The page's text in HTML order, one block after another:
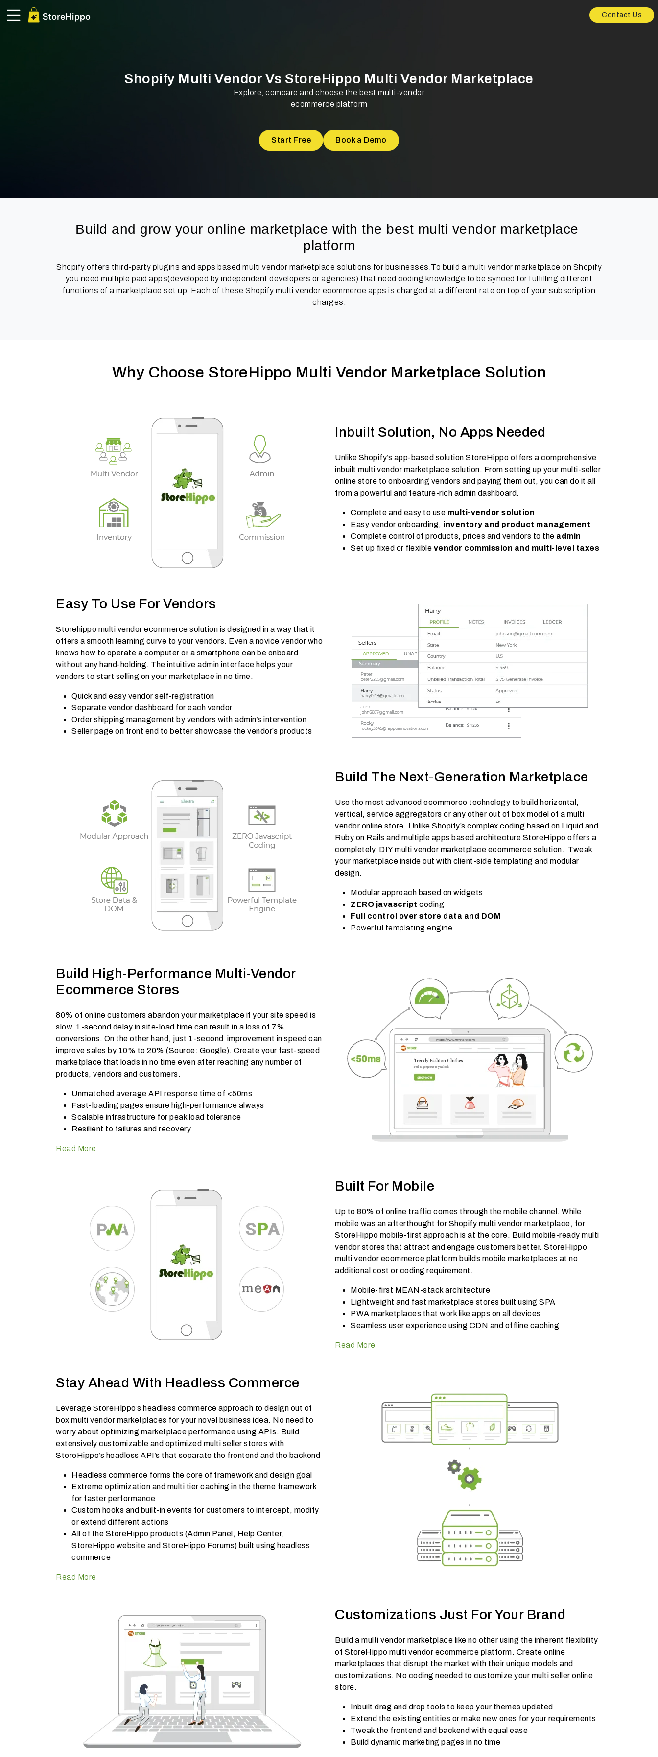
Contact Us
Shopify Multi Vendor Vs StoreHippo Multi Vendor Marketplace
Explore, compare and choose the best multi-vendor
ecommerce platform
Start Free Book a Demo
Build and grow your online marketplace with the best multi vendor marketplace
platform
Shopify offers third-party plugins and apps based multi vendor marketplace solutions for businesses.To build a multi vendor marketplace on Shopify
you need multiple paid apps(developed by independent developers or agencies) that need coding knowledge to be synced for fulfilling different
functions of a marketplace set up. Each of these Shopify multi vendor ecommerce apps is charged at a different rate on top of your subscription
charges.
Why Choose StoreHippo Multi Vendor Marketplace Solution
Inbuilt Solution, No Apps Needed
Unlike Shopify’s app-based solution StoreHippo offers a comprehensive
inbuilt multi vendor marketplace solution. From setting up your multi-seller
online store to onboarding vendors and paying them out, you can do it all
from a powerful and feature-rich admin dashboard.
Complete and easy to use multi-vendor solution
Easy vendor onboarding, inventory and product management
Complete control of products, prices and vendors to the admin
Set up fixed or flexible vendor commission and multi-level taxes
Easy To Use For Vendors
Storehippo multi vendor ecommerce solution is designed in a way that it
offers a smooth learning curve to your vendors. Even a novice vendor who
knows how to operate a computer or a smartphone can be onboard
without any hand-holding. The intuitive admin interface helps your
vendors to start selling on your marketplace in no time.
Quick and easy vendor self-registration
Separate vendor dashboard for each vendor
Order shipping management by vendors with admin’s intervention
Seller page on front end to better showcase the vendor’s products
Build The Next-Generation Marketplace
Use the most advanced ecommerce technology to build horizontal,
vertical, service aggregators or any other out of box model of a multi
vendor online store. Unlike Shopify’s complex coding based on Liquid and
Ruby on Rails and multiple apps based architecture StoreHippo offers a
completely DIY multi vendor marketplace ecommerce solution. Tweak
your marketplace inside out with client-side templating and modular
design.
Modular approach based on widgets
ZERO javascript coding
Full control over store data and DOM
Powerful templating engine
Build High-Performance Multi-Vendor
Ecommerce Stores
80% of online customers abandon your marketplace if your site speed is
slow. 1-second delay in site-load time can result in a loss of 7%
conversions. On the other hand, just 1-second improvement in speed can
improve sales by 10% to 20% (Source: Google). Create your fast-speed
marketplace that loads in no time even after reaching any number of
products, vendors and customers.
Unmatched average API response time of <50ms
Fast-loading pages ensure high-performance always
Scalable infrastructure for peak load tolerance
Resilient to failures and recovery
Read More
Built For Mobile
Up to 80% of online traffic comes through the mobile channel. While
mobile was an afterthought for Shopify multi vendor marketplace, for
StoreHippo mobile-first approach is at the core. Build mobile-ready multi
vendor stores that attract and engage customers better. StoreHippo
multi vendor ecommerce platform builds mobile marketplaces at no
additional cost or coding requirement.
Mobile-first MEAN-stack architecture
Lightweight and fast marketplace stores built using SPA
PWA marketplaces that work like apps on all devices
Seamless user experience using CDN and offline caching
Read More
Stay Ahead With Headless Commerce
Leverage StoreHippo’s headless commerce approach to design out of
box multi vendor marketplaces for your novel business idea. No need to
worry about optimizing marketplace performance using APIs. Build
extensively customizable and optimized multi seller stores with
StoreHippo’s headless API’s that separate the frontend and the backend
Headless commerce forms the core of framework and design goal
Extreme optimization and multi tier caching in the theme framework
for faster performance
Custom hooks and built-in events for customers to intercept, modify
or extend different actions
All of the StoreHippo products (Admin Panel, Help Center,
StoreHippo website and StoreHippo Forums) built using headless
commerce
Read More
Customizations Just For Your Brand
Build a multi vendor marketplace like no other using the inherent flexibility
of StoreHippo multi vendor ecommerce platform. Create online
marketplaces that disrupt the market with their unique models and
customizations. No coding needed to customize your multi seller online
store.
Inbuilt drag and drop tools to keep your themes updated
Extend the existing entities or make new ones for your requirements
Tweak the frontend and backend with equal ease
Build dynamic marketing pages in no time